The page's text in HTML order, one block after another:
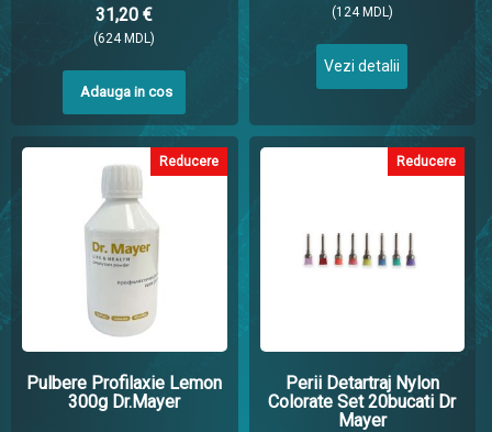
31,20 €
(624 MDL)
Adauga in cos
(124 MDL)
Vezi detalii
Reducere
Pulbere Profilaxie Lemon
300g Dr.Mayer
Reducere
Perii Detartraj Nylon
Colorate Set 20bucati Dr
Mayer